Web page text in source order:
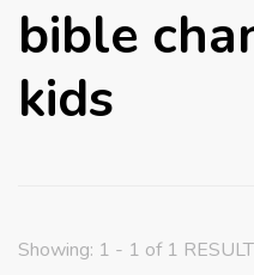
bible
kids
Showing: 1 - 1 of 1